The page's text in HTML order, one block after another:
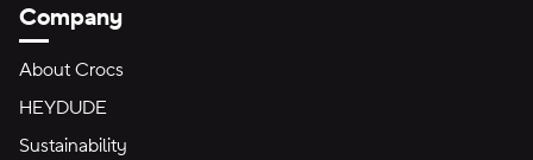
Company
About Crocs
HEYDUDE
Sustainability